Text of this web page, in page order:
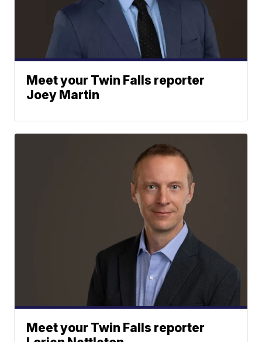
Meet your Twin Falls reporter
Joey Martin
Meet your Twin Falls reporter